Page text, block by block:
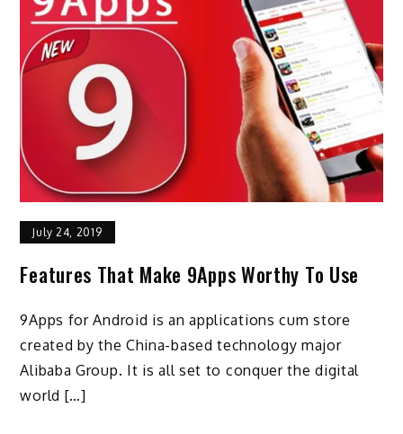
July 24, 2019
Features That Make 9Apps Worthy To Use
9Apps for Android is an applications cum store
created by the China-based technology major
Alibaba Group. It is all set to conquer the digital
world […]